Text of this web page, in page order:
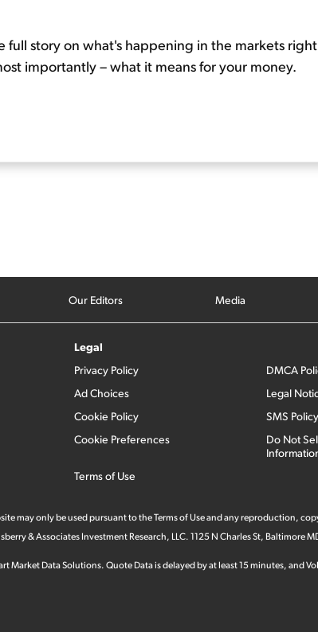
story on what's happening in the markets right
importantly – what it means for your money.
Our Editors Media
Legal
Privacy Policy
Ad Choices
Cookie Policy
Cookie Preferences
Terms of Use
DMCA
Legal
SMS Policy
Do Not
may only be used pursuant to the Terms of Use and any reproduction,
& Associates Investment Research, LLC. 1125 N Charles St, Baltimore
Market Data Solutions. Quote Data is delayed by at least 15 minutes, and